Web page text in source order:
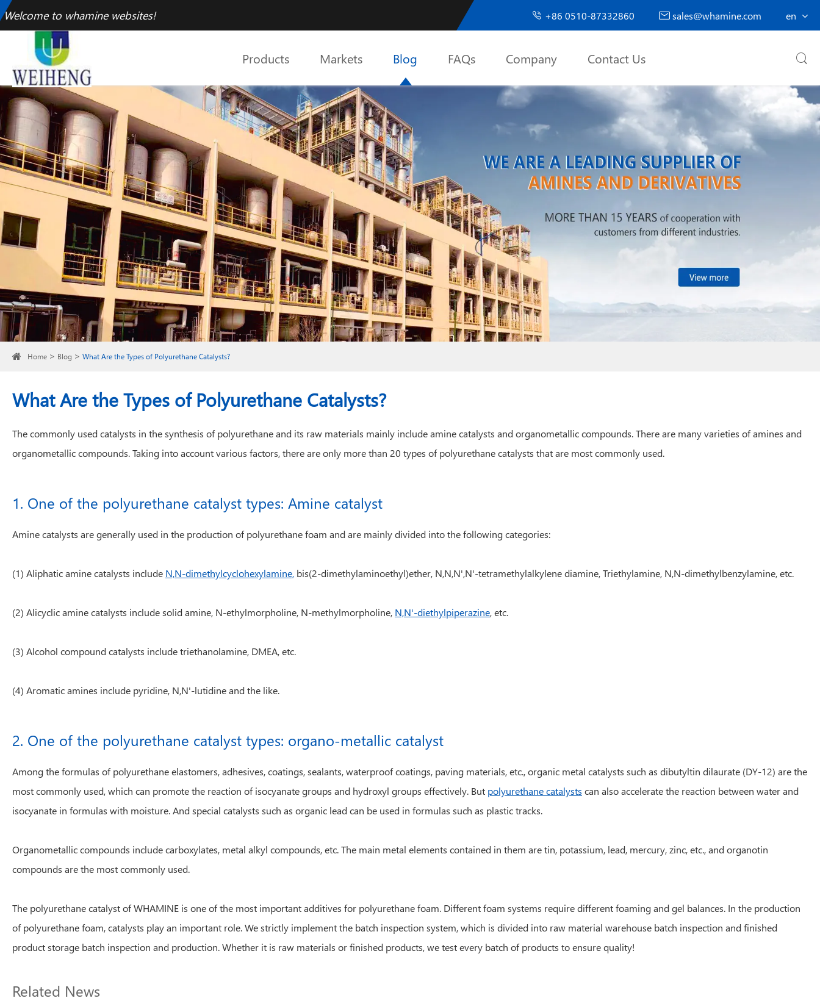
Welcome to whamine websites!  +86 0510-87332860  sales@whamine.com en
Products Markets Blog FAQs Company Contact Us 
Home Blog What Are the Types of Polyurethane Catalysts?
What Are the Types of Polyurethane Catalysts?
The commonly used catalysts in the synthesis of polyurethane and its raw materials mainly include amine catalysts and organometallic compounds. There are many varieties of amines and
organometallic compounds. Taking into account various factors, there are only more than 20 types of polyurethane catalysts that are most commonly used.
1. One of the polyurethane catalyst types: Amine catalyst
Amine catalysts are generally used in the production of polyurethane foam and are mainly divided into the following categories:
(1) Aliphatic amine catalysts include N,N-dimethylcyclohexylamine, bis(2-dimethylaminoethyl)ether, N,N,N',N'-tetramethylalkylene diamine, Triethylamine, N,N-dimethylbenzylamine, etc.
(2) Alicyclic amine catalysts include solid amine, N-ethylmorpholine, N-methylmorpholine, N,N'-diethylpiperazine, etc.
(3) Alcohol compound catalysts include triethanolamine, DMEA, etc.
(4) Aromatic amines include pyridine, N,N'-lutidine and the like.
2. One of the polyurethane catalyst types: organo-metallic catalyst
Among the formulas of polyurethane elastomers, adhesives, coatings, sealants, waterproof coatings, paving materials, etc., organic metal catalysts such as dibutyltin dilaurate (DY-12) are the
most commonly used, which can promote the reaction of isocyanate groups and hydroxyl groups effectively. But polyurethane catalysts can also accelerate the reaction between water and
isocyanate in formulas with moisture. And special catalysts such as organic lead can be used in formulas such as plastic tracks.
Organometallic compounds include carboxylates, metal alkyl compounds, etc. The main metal elements contained in them are tin, potassium, lead, mercury, zinc, etc., and organotin
compounds are the most commonly used.
The polyurethane catalyst of WHAMINE is one of the most important additives for polyurethane foam. Different foam systems require different foaming and gel balances. In the production
of polyurethane foam, catalysts play an important role. We strictly implement the batch inspection system, which is divided into raw material warehouse batch inspection and finished
product storage batch inspection and production. Whether it is raw materials or finished products, we test every batch of products to ensure quality!
Related News